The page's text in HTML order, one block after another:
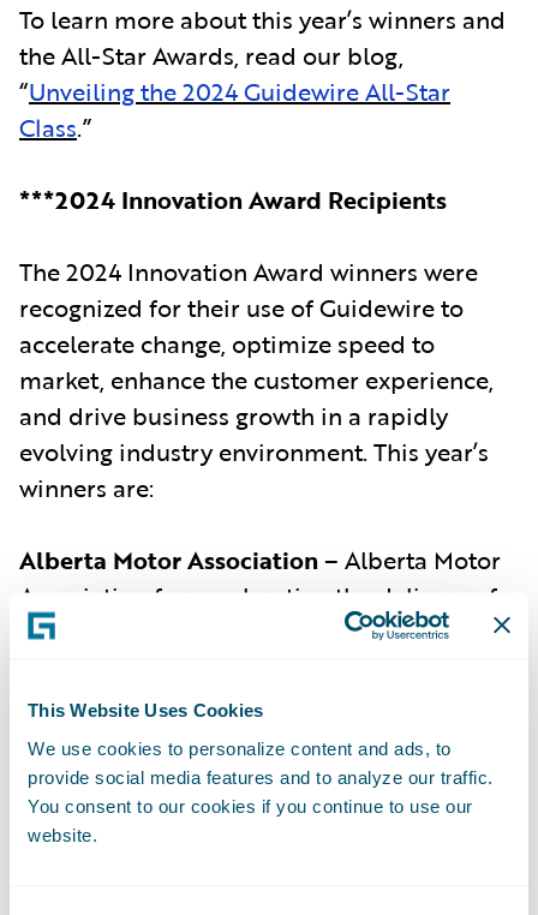
This Website Uses Cookies
We use cookies to personalize content and ads, to
provide social media features and to analyze our traffic.
You consent to our cookies if you continue to use our
website.
To learn more about this year’s winners and
the All-Star Awards, read our blog,
“Unveiling the 2024 Guidewire All-Star
Class.”
***2024 Innovation Award Recipients
The 2024 Innovation Award winners were
recognized for their use of Guidewire to
accelerate change, optimize speed to
market, enhance the customer experience,
and drive business growth in a rapidly
evolving industry environment. This year’s
winners are:
Alberta Motor Association– Alberta Motor
Association for accelerating the delivery of
Alberta’s first pay-as-you-drive product and
their auto policy premiums.
Ascot Group(with Guidewire) –Ascot Group
for developing an AI-assisted underwriting
system for cyber insurance in collaboration